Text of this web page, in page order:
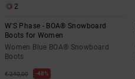
2
W'S Phase - BOA® Snowboard
Boots for Women
Women Blue BOA® Snowboard
Boots
€ 240,00 48%